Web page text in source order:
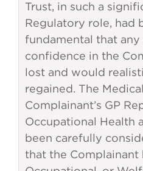
Trust, in such a
Regulatory role, had
fundamental that any
confidence in the
lost and would
regained. The
Complainant’s GP
Occupational Health
been carefully
that the Complainant